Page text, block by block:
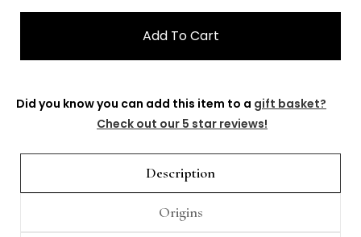
Did you know you can add this item to a gift basket?
Check out our 5 star reviews!
Description
Origins